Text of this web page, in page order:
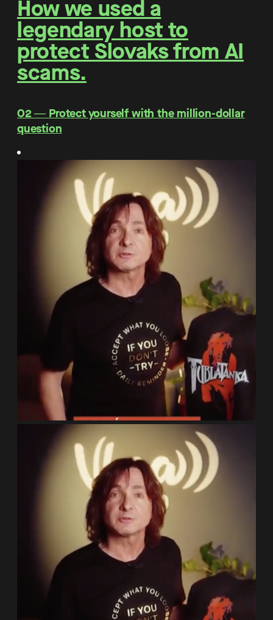
How we used a
legendary host to
protect Slovaks from AI
scams.
O2 ― Protect yourself with the million-dollar
question